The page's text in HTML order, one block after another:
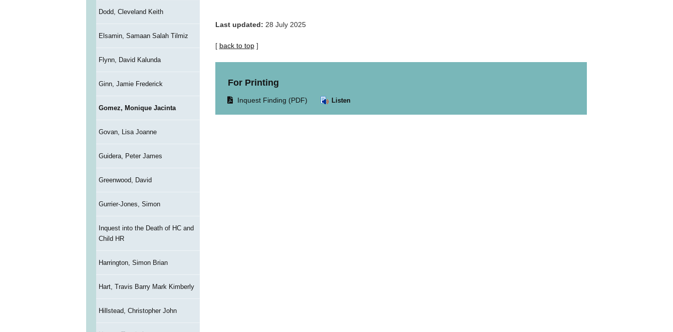
Dodd, Cleveland Keith
Elsamin, Samaan Salah Tilmiz
Flynn, David Kalunda
Ginn, Jamie Frederick
Gomez, Monique Jacinta
Govan, Lisa Joanne
Guidera, Peter James
Greenwood, David
Gurrier-Jones, Simon
Inquest into the Death of HC and
Child HR
Harrington, Simon Brian
Hart, Travis Barry Mark Kimberly
Hillstead, Christopher John
Last updated: 28 July 2025
[ back to top]
For Printing
Opens
Inquest Finding (PDF) Listen